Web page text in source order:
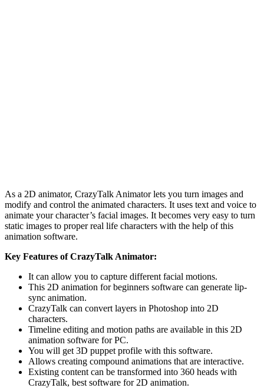
As a 2D animator, CrazyTalk Animator lets you turn images and
modify and control the animated characters. It uses text and voice to
animate your character’s facial images. It becomes very easy to turn
static images to proper real life characters with the help of this
animation software.
Key Features of CrazyTalk Animator:
It can allow you to capture different facial motions.
This 2D animation for beginners software can generate lip-
sync animation.
CrazyTalk can convert layers in Photoshop into 2D
characters.
Timeline editing and motion paths are available in this 2D
animation software for PC.
You will get 3D puppet profile with this software.
Allows creating compound animations that are interactive.
Existing content can be transformed into 360 heads with
CrazyTalk, best software for 2D animation.